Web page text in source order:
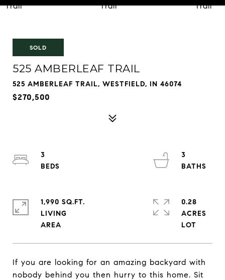
SOLD
525 AMBERLEAF TRAIL
525 AMBERLEAF TRAIL, WESTFIELD, IN 46074
$270,500
If you are looking for an amazing backyard with
nobody behind you then hurry to this home. Sit
3
3
1,990 SQ.FT.
LIVING
0.28
ACRES